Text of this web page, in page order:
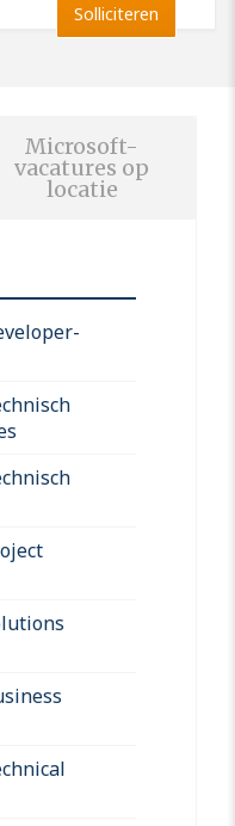
Solliciteren
Microsoft-
vacatures op
locatie